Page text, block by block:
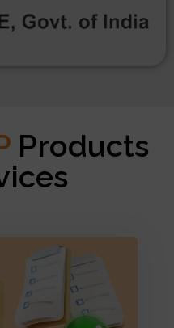
Products